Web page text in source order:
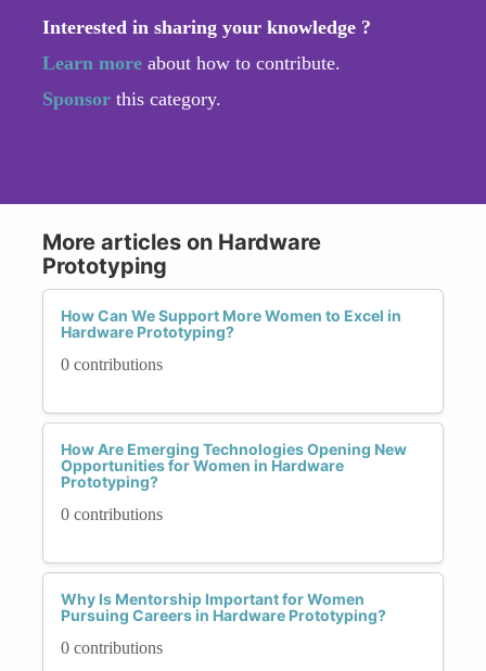
Interested in sharing your knowledge ?
Learn more about how to contribute.
Sponsor this category.
More articles on Hardware
Prototyping
How Can We Support More Women to Excel in
Hardware Prototyping?
0 contributions
How Are Emerging Technologies Opening New
Opportunities for Women in Hardware
Prototyping?
0 contributions
Why Is Mentorship Important for Women
Pursuing Careers in Hardware Prototyping?
0 contributions